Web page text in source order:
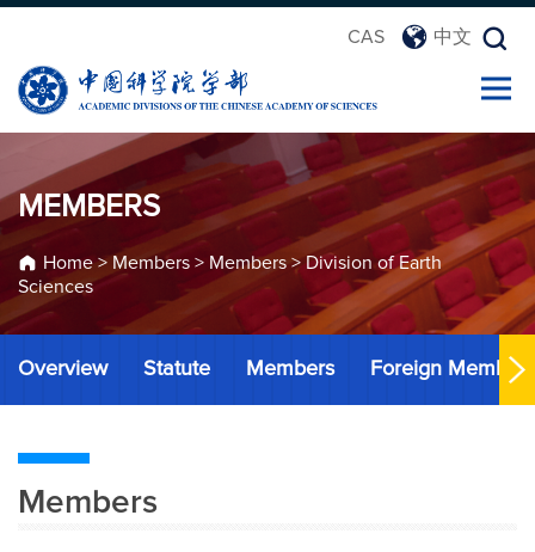
CAS 中文
MEMBERS
Home> Members > Members > Division of Earth
Sciences
Overview Statute Members Foreign Members
Members